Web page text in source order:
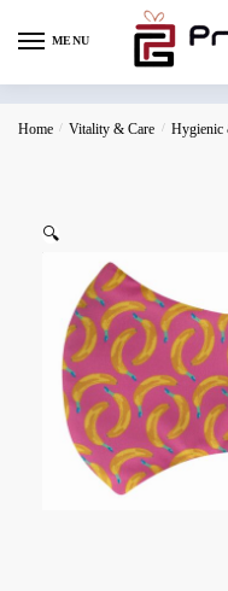
MENU
Home / Vitality & Care / Hygienic
🔍